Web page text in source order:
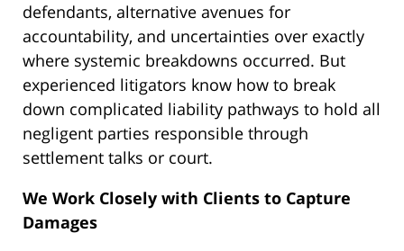
defendants, alternative avenues for
accountability, and uncertainties over exactly
where systemic breakdowns occurred. But
experienced litigators know how to break
down complicated liability pathways to hold all
negligent parties responsible through
settlement talks or court.
We Work Closely with Clients to Capture
Damages